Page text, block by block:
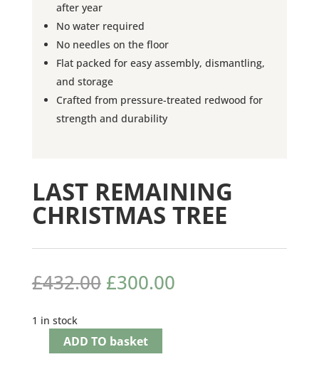
after year
No water required
No needles on the floor
Flat packed for easy assembly, dismantling,
and storage
Crafted from pressure-treated redwood for
strength and durability
LAST REMAINING
CHRISTMAS TREE
£432.00 Original
price
£432.00.
£300.00Current
1 in stock
ADD TO basket